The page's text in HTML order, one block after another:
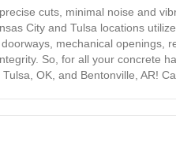
cuts, minimal noise and
City and Tulsa locations
mechanical openings,
So, for all your concrete
OK, and Bentonville, AR!